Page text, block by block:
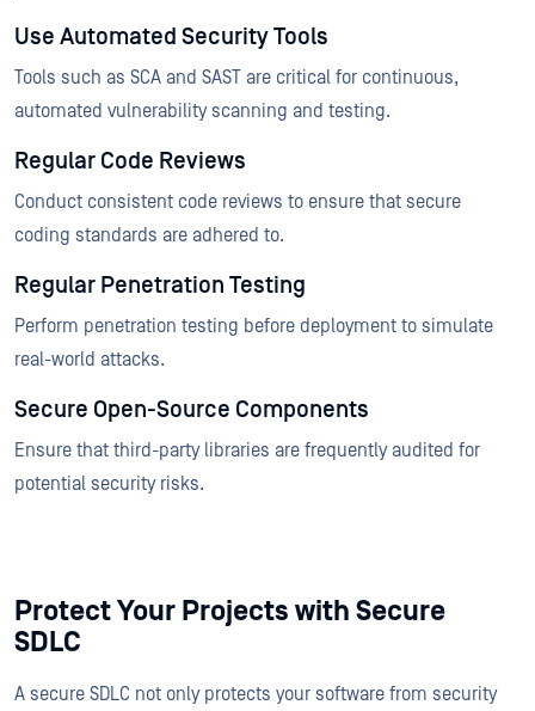
Use Automated Security Tools
Tools such as SCA and SAST are critical for continuous,
automated vulnerability scanning and testing.
Regular Code Reviews
Conduct consistent code reviews to ensure that secure
coding standards are adhered to.
Regular Penetration Testing
Perform penetration testing before deployment to simulate
real-world attacks.
Secure Open-Source Components
Ensure that third-party libraries are frequently audited for
potential security risks.
Protect Your Projects with Secure
SDLC
A secure SDLC not only protects your software from security